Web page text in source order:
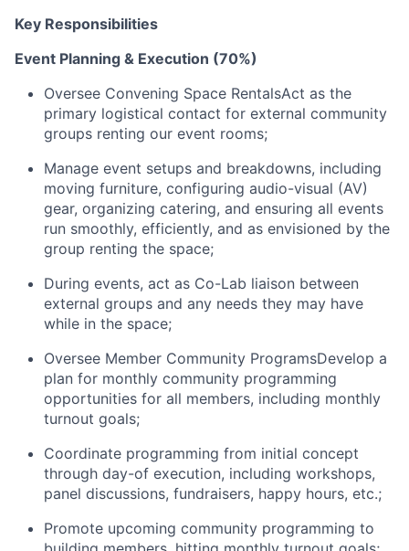
Key Responsibilities
Event Planning & Execution (70%)
Oversee Convening Space RentalsAct as the
primary logistical contact for external community
groups renting our event rooms;
Manage event setups and breakdowns, including
moving furniture, configuring audio-visual (AV)
gear, organizing catering, and ensuring all events
run smoothly, efficiently, and as envisioned by the
group renting the space;
During events, act as Co-Lab liaison between
external groups and any needs they may have
while in the space;
Oversee Member Community ProgramsDevelop a
plan for monthly community programming
opportunities for all members, including monthly
turnout goals;
Coordinate programming from initial concept
through day-of execution, including workshops,
panel discussions, fundraisers, happy hours, etc.;
Promote upcoming community programming to